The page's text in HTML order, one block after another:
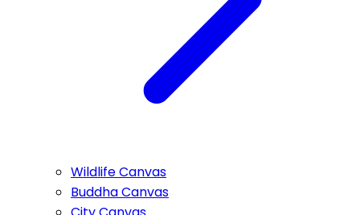
Wildlife Canvas
Buddha Canvas